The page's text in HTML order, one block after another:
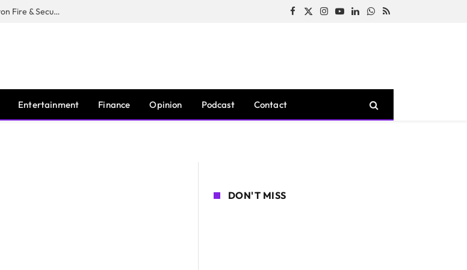
Guardian Fire Services Completes Acquisition of Houston Fire & Security Facebook
X
Instagram
YouTubeLinkedInWhatsApp
RSS
Entertainment Finance Opinion Podcast Contact
DON'T MISS